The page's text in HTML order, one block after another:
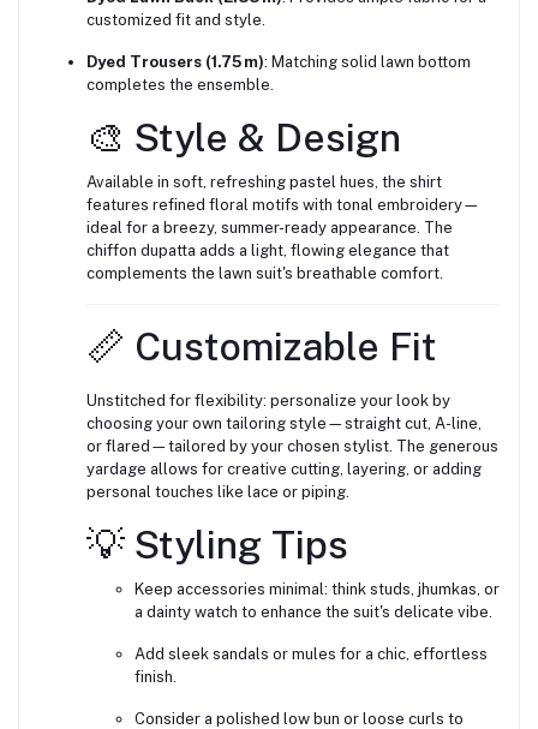
customized fit and style.
Dyed Trousers (1.75 m): Matching solid lawn bottom
completes the ensemble.
🎨 Style & Design
Available in soft, refreshing pastel hues, the shirt
features refined floral motifs with tonal embroidery—
ideal for a breezy, summer-ready appearance. The
chiffon dupatta adds a light, flowing elegance that
complements the lawn suit's breathable comfort.
📏 Customizable Fit
Unstitched for flexibility: personalize your look by
choosing your own tailoring style—straight cut, A-line,
or flared—tailored by your chosen stylist. The generous
yardage allows for creative cutting, layering, or adding
personal touches like lace or piping.
💡 Styling Tips
Keep accessories minimal: think studs, jhumkas, or
a dainty watch to enhance the suit's delicate vibe.
Add sleek sandals or mules for a chic, effortless
finish.
Consider a polished low bun or loose curls to